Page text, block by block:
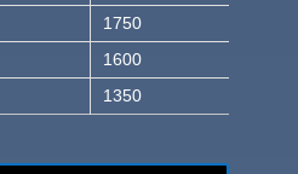
1750
1600
1350